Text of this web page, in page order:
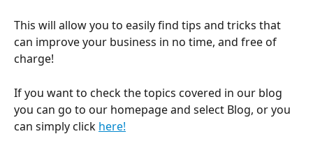
This will allow you to easily find tips and tricks that
can improve your business in no time, and free of
charge!
If you want to check the topics covered in our blog
you can go to our homepage and select Blog, or you
can simply click here!